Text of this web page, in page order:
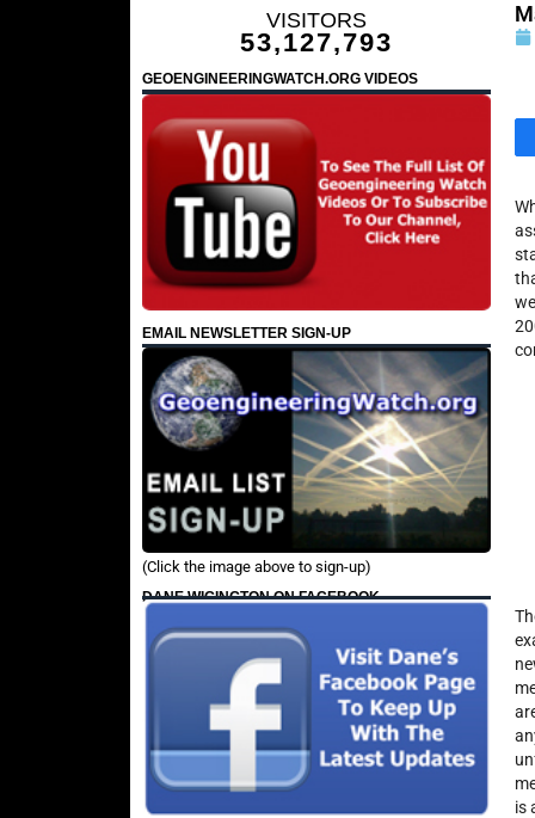
VISITORS
53,127,793
GEOENGINEERINGWATCH.ORG VIDEOS
EMAIL NEWSLETTER SIGN-UP
(Click the image above to sign-up)
DANE WIGINGTON ON FACEBOOK
is